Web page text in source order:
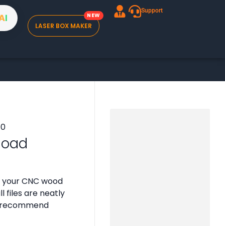
I
LASER BOX MAKER
Support
CNC wood
files are neatly